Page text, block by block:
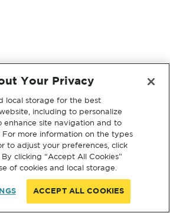
Your Privacy
local storage for the best
including to personalize
enhance site navigation and to
For more information on the types
to adjust your preferences, click
By clicking “Accept All Cookies”
of cookies and local storage.
ACCEPT ALL COOKIES